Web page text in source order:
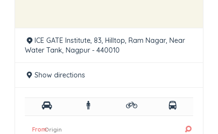
ICE GATE Institute, 83, Hilltop, Ram Nagar, Near
Water Tank, Nagpur - 440010
Show directions
From: